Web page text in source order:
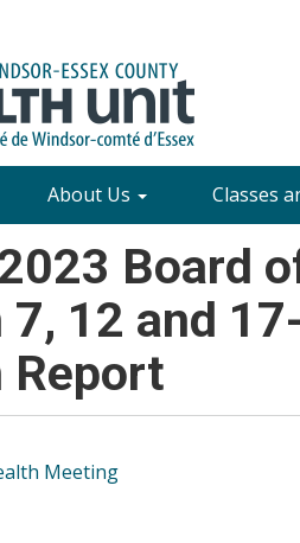
About Us Classes
Board
7, 12 and
Meeting